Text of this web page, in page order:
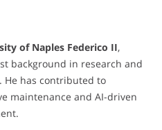
of Naples Federico II,
background in research and
has contributed to
maintenance and AI-driven